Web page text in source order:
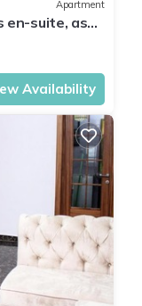
Apartment
en-suite, as
Availability